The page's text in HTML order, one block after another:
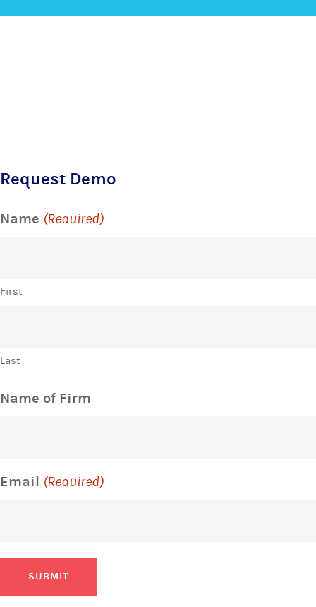
Request Demo
Name (Required)
First
Last
Name of Firm
Email (Required)
SUBMIT